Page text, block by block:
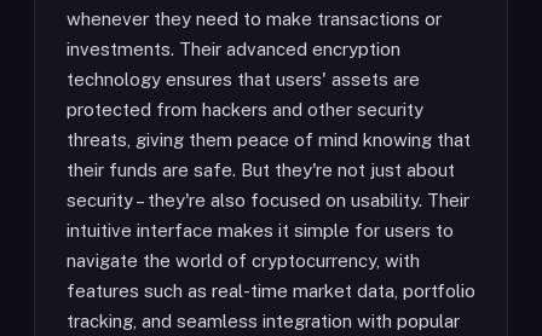
whenever they need to make transactions or
investments. Their advanced encryption
technology ensures that users' assets are
protected from hackers and other security
threats, giving them peace of mind knowing that
their funds are safe. But they're not just about
security – they're also focused on usability. Their
intuitive interface makes it simple for users to
navigate the world of cryptocurrency, with
features such as real-time market data, portfolio
tracking, and seamless integration with popular